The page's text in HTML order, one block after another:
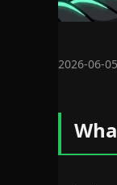
2026-06-05